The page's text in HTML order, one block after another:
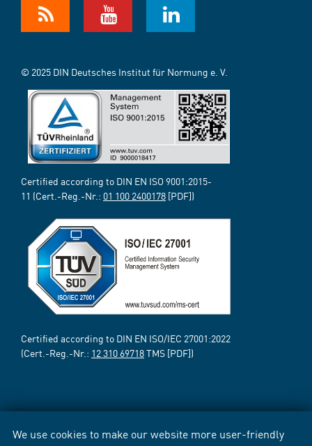
We use cookies to make our website more user-friendly
© 2025 DIN Deutsches Institut für Normung e. V.
Certified according to DIN EN ISO 9001:2015-
11 (Cert.-Reg.-Nr.: 01 100 2400178 [PDF])
Certified according to DIN EN ISO/IEC 27001:2022
(Cert.-Reg.-Nr.: 12 310 69718TMS [PDF])